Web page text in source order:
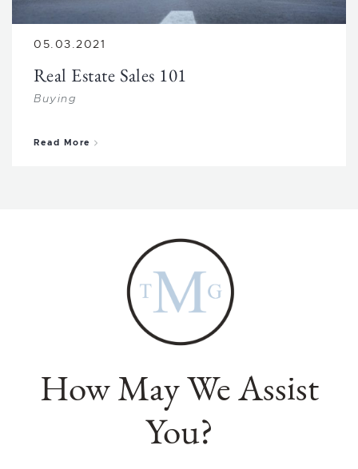
05.03.2021
Real Estate Sales 101
Buying
Read More
How May We Assist
You?